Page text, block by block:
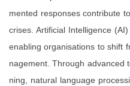
mented responses contribute
crises. Artificial Intelligence
enabling organisations to shift
nagement. Through advanced
ning, natural language